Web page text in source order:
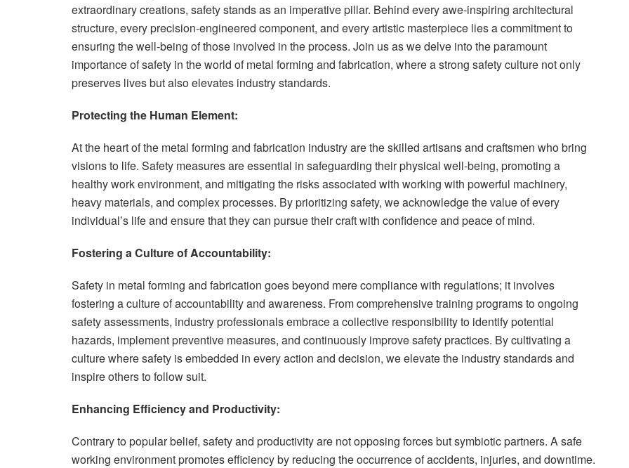
extraordinary creations, safety stands as an imperative pillar. Behind every awe-inspiring architectural
structure, every precision-engineered component, and every artistic masterpiece lies a commitment to
ensuring the well-being of those involved in the process. Join us as we delve into the paramount
importance of safety in the world of metal forming and fabrication, where a strong safety culture not only
preserves lives but also elevates industry standards.
Protecting the Human Element:
At the heart of the metal forming and fabrication industry are the skilled artisans and craftsmen who bring
visions to life. Safety measures are essential in safeguarding their physical well-being, promoting a
healthy work environment, and mitigating the risks associated with working with powerful machinery,
heavy materials, and complex processes. By prioritizing safety, we acknowledge the value of every
individual’s life and ensure that they can pursue their craft with confidence and peace of mind.
Fostering a Culture of Accountability:
Safety in metal forming and fabrication goes beyond mere compliance with regulations; it involves
fostering a culture of accountability and awareness. From comprehensive training programs to ongoing
safety assessments, industry professionals embrace a collective responsibility to identify potential
hazards, implement preventive measures, and continuously improve safety practices. By cultivating a
culture where safety is embedded in every action and decision, we elevate the industry standards and
inspire others to follow suit.
Enhancing Efficiency and Productivity:
Contrary to popular belief, safety and productivity are not opposing forces but symbiotic partners. A safe
working environment promotes efficiency by reducing the occurrence of accidents, injuries, and downtime.